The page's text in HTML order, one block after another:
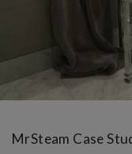
MrSteam Case